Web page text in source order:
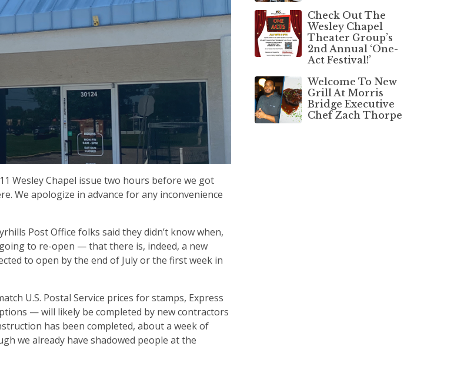
Wesley Chapel issue two hours before we got
We apologize in advance for any inconvenience
Post Office folks said they didn’t know when,
to re-open — that there is, indeed, a new
to open by the end of July or the first week in
U.S. Postal Service prices for stamps, Express
— will likely be completed by new contractors
has been completed, about a week of
we already have shadowed people at the
Check Out The
Wesley Chapel
Theater Group’s
2nd Annual ‘One-
Act Festival!’
Welcome To New
Grill At Morris
Bridge Executive
Chef Zach Thorpe